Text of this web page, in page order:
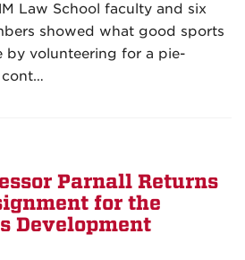
Law School faculty and six
showed what good sports
by volunteering for a pie-
Parnall Returns
for the
Development